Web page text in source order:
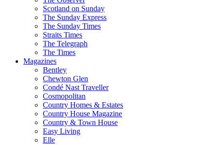
Scotland on Sunday
The Sunday Express
The Sunday Times
Straits Times
The Telegraph
The Times
Magazines
Bentley
Chewton Glen
Condé Nast Traveller
Cosmopolitan
Country Homes & Estates
Country House Magazine
Country & Town House
Easy Living
Elle